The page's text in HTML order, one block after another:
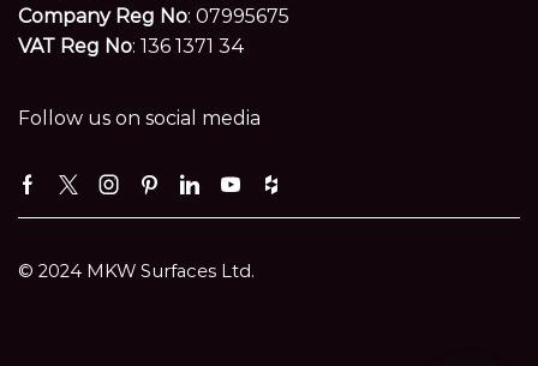
Company Reg No: 07995675
VAT Reg No: 136 1371 34
Follow us on social media
Facebook
TwitterInstagramPinterest
LinkedinYoutube
Houzz
© 2024 MKW Surfaces Ltd.